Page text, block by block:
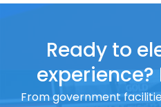
Ready to
experience?
From government